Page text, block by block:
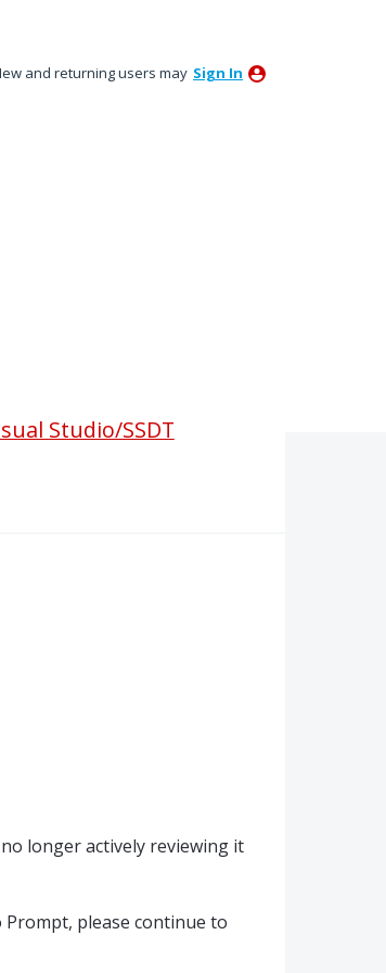
and returning users may Sign In
Studio/SSDT
longer actively reviewing it
please continue to